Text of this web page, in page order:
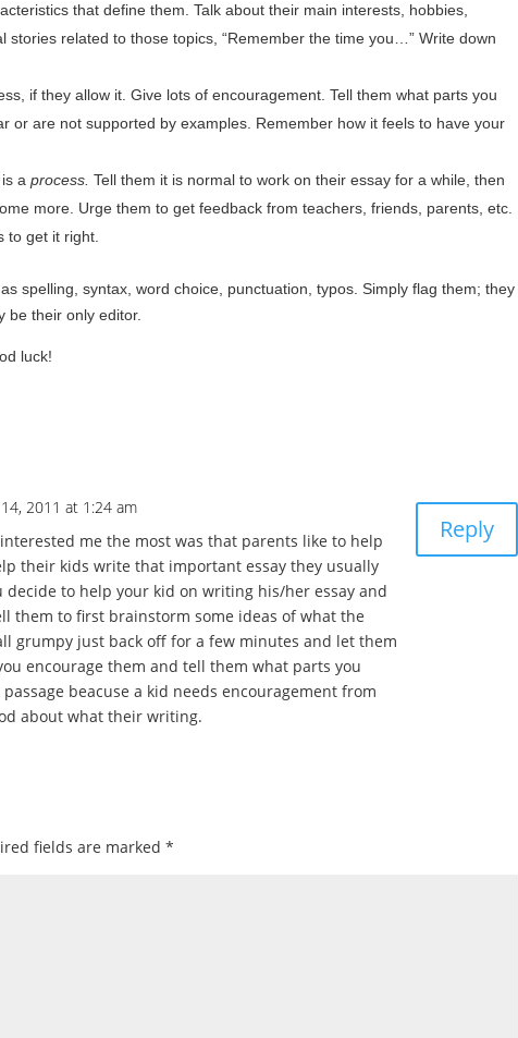
that define them. Talk about their main interests, hobbies,
related to those topics, “Remember the time you…” Write down
if they allow it. Give lots of encouragement. Tell them what parts you
or are not supported by examples. Remember how it feels to have your
a process. Tell them it is normal to work on their essay for a while, then
more. Urge them to get feedback from teachers, friends, parents, etc.
to get it right.
spelling, syntax, word choice, punctuation, typos. Simply flag them; they
be their only editor.
luck!
2011 at 1:24 am
me the most was that parents like to help
their kids write that important essay they usually
decide to help your kid on writing his/her essay and
them to first brainstorm some ideas of what the
grumpy just back off for a few minutes and let them
encourage them and tell them what parts you
beacuse a kid needs encouragement from
about what their writing.
Reply
fields are marked *